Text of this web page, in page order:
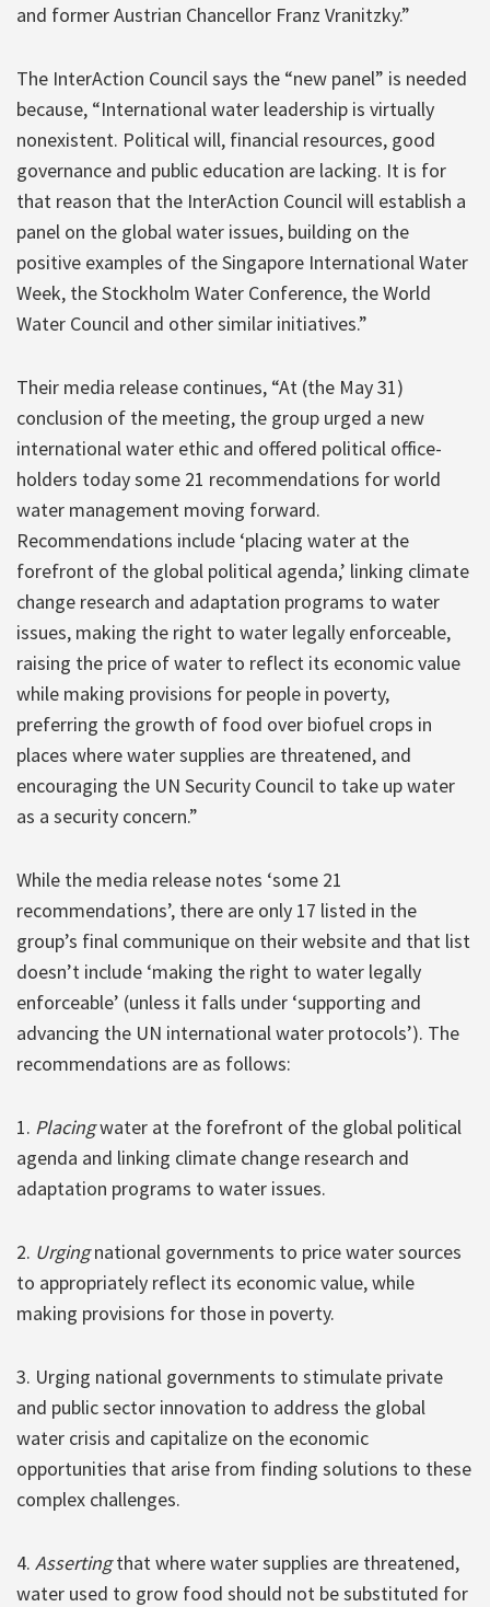
and former Austrian Chancellor Franz Vranitzky.”
The InterAction Council says the “new panel” is needed
because, “International water leadership is virtually
nonexistent. Political will, financial resources, good
governance and public education are lacking. It is for
that reason that the InterAction Council will establish a
panel on the global water issues, building on the
positive examples of the Singapore International Water
Week, the Stockholm Water Conference, the World
Water Council and other similar initiatives.”
Their media release continues, “At (the May 31)
conclusion of the meeting, the group urged a new
international water ethic and offered political office-
holders today some 21 recommendations for world
water management moving forward.
Recommendations include ‘placing water at the
forefront of the global political agenda,’ linking climate
change research and adaptation programs to water
issues, making the right to water legally enforceable,
raising the price of water to reflect its economic value
while making provisions for people in poverty,
preferring the growth of food over biofuel crops in
places where water supplies are threatened, and
encouraging the UN Security Council to take up water
as a security concern.”
While the media release notes ‘some 21
recommendations’, there are only 17 listed in the
group’s final communique on their website and that list
doesn’t include ‘making the right to water legally
enforceable’ (unless it falls under ‘supporting and
advancing the UN international water protocols’). The
recommendations are as follows:
1. Placingwater at the forefront of the global political
agenda and linking climate change research and
adaptation programs to water issues.
2. Urgingnational governments to price water sources
to appropriately reflect its economic value, while
making provisions for those in poverty.
3. Urging national governments to stimulate private
and public sector innovation to address the global
water crisis and capitalize on the economic
opportunities that arise from finding solutions to these
complex challenges.
4. Assertingthat where water supplies are threatened,
water used to grow food should not be substituted for